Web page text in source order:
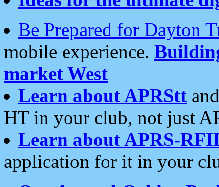
Be Prepared for Dayton
mobile experience.
market West
Learn about APRStt
HT in your club, not just
Learn about APRS-
application for it in your